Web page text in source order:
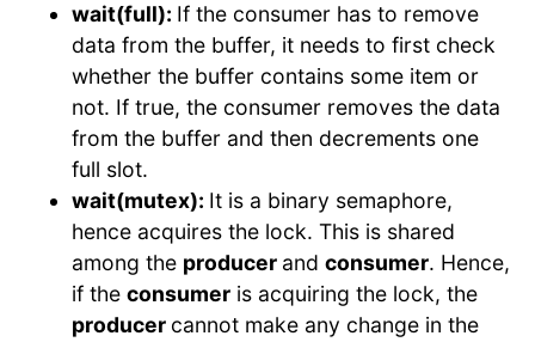
wait(full): If the consumer has to remove
data from the buffer, it needs to first check
whether the buffer contains some item or
not. If true, the consumer removes the data
from the buffer and then decrements one
full slot.
wait(mutex): It is a binary semaphore,
hence acquires the lock. This is shared
among the producer and consumer. Hence,
if the consumer is acquiring the lock, the
producer cannot make any change in the